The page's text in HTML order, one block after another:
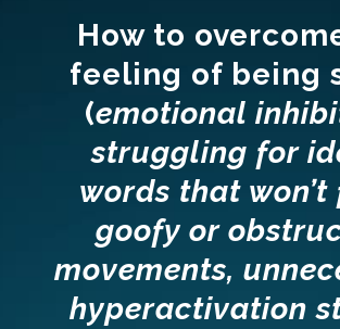
How to
feeling of being
(emotional
struggling for
words that won’t
goofy or
movements,
hyperactivation